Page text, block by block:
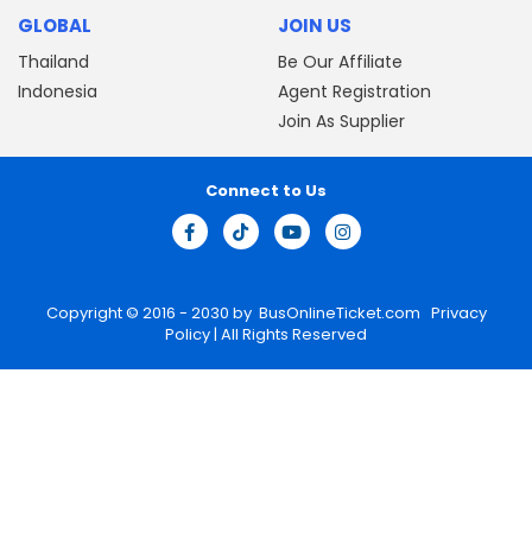
GLOBAL
Thailand
Indonesia
JOIN US
Be Our Affiliate
Agent Registration
Join As Supplier
Copyright © 2016 - 2030 by BusOnlineTicket.com Privacy
Policy| All Rights Reserved
Connect to Us